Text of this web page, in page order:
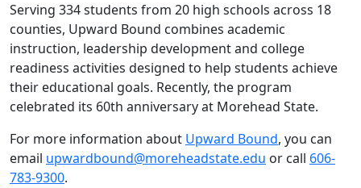
Serving 334 students from 20 high schools across 18
counties, Upward Bound combines academic
instruction, leadership development and college
readiness activities designed to help students achieve
their educational goals. Recently, the program
celebrated its 60th anniversary at Morehead State.
For more information about Upward Bound, you can
email upwardbound@moreheadstate.edu or call 606-
783-9300.